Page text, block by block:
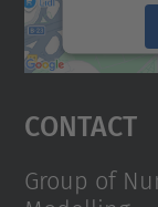
Contact
Group of